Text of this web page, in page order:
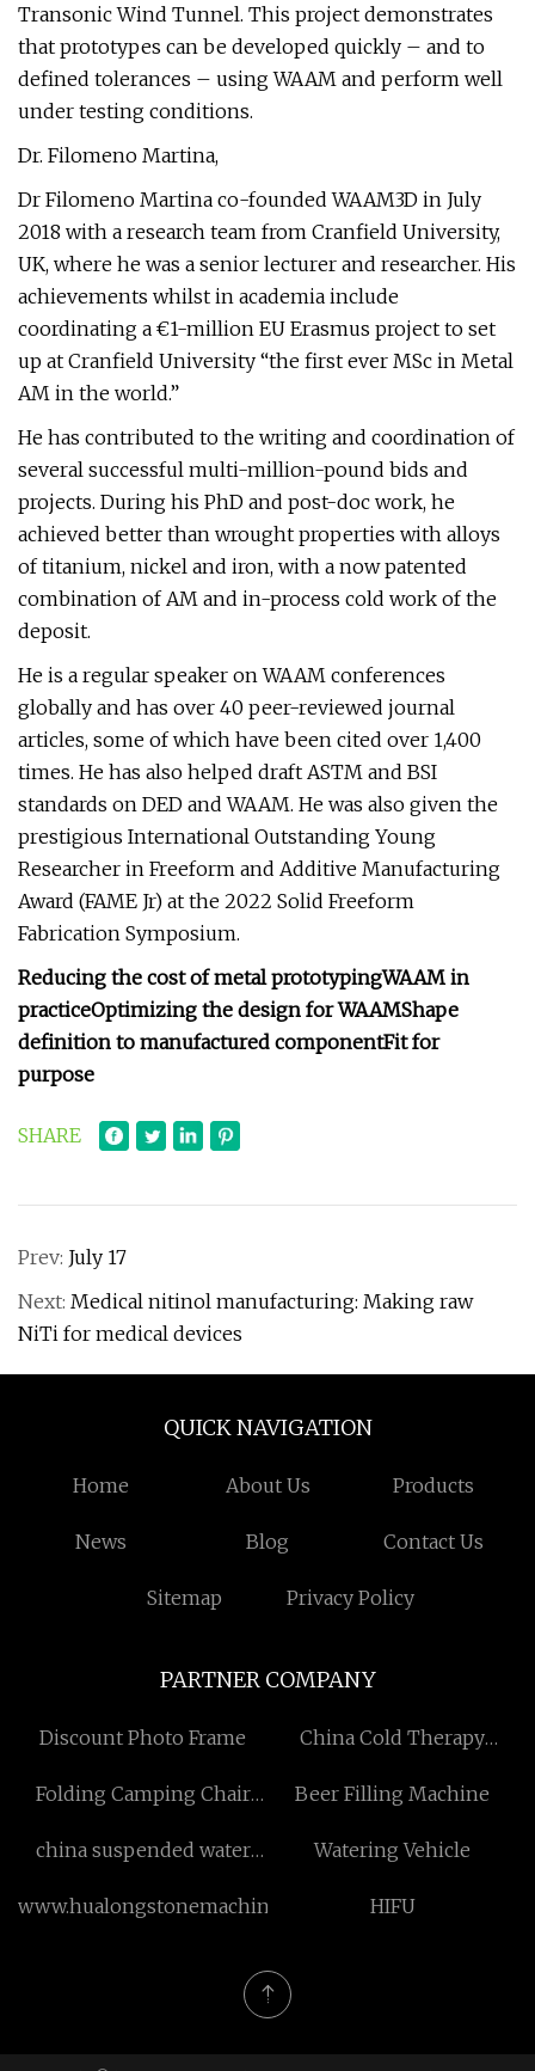
Transonic Wind Tunnel. This project demonstrates
that prototypes can be developed quickly – and to
defined tolerances – using WAAM and perform well
under testing conditions.
Dr. Filomeno Martina,
Dr Filomeno Martina co-founded WAAM3D in July
2018 with a research team from Cranfield University,
UK, where he was a senior lecturer and researcher. His
achievements whilst in academia include
coordinating a €1-million EU Erasmus project to set
up at Cranfield University “the first ever MSc in Metal
AM in the world.”
He has contributed to the writing and coordination of
several successful multi-million-pound bids and
projects. During his PhD and post-doc work, he
achieved better than wrought properties with alloys
of titanium, nickel and iron, with a now patented
combination of AM and in-process cold work of the
deposit.
He is a regular speaker on WAAM conferences
globally and has over 40 peer-reviewed journal
articles, some of which have been cited over 1,400
times. He has also helped draft ASTM and BSI
standards on DED and WAAM. He was also given the
prestigious International Outstanding Young
Researcher in Freeform and Additive Manufacturing
Award (FAME Jr) at the 2022 Solid Freeform
Fabrication Symposium.
Reducing the cost of metal prototypingWAAM in
practiceOptimizing the design for WAAMShape
definition to manufactured componentFit for
purpose
SHARE
Prev: July 17
Next: Medical nitinol manufacturing: Making raw
NiTi for medical devices
QUICK NAVIGATION
Home About Us Products
News Blog Contact Us
Sitemap Privacy Policy
PARTNER COMPANY
Discount Photo Frame
China Cold Therapy
Folding Camping Chair
Beer Filling Machine
china suspended water
Watering Vehicle
www.hualongstonemachines.com HIFU